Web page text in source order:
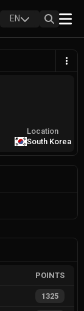
EN
Location
South Korea
POINTS
1325